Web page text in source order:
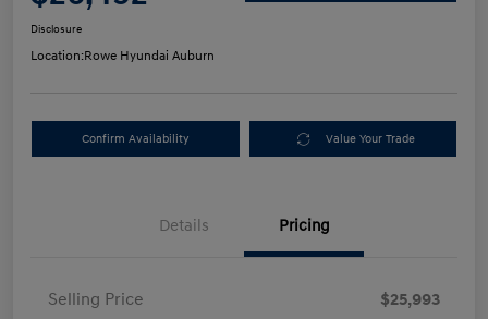
Disclosure
Location:Rowe Hyundai Auburn
Confirm Availability Value Your Trade
Details Pricing
Selling Price
$25,993